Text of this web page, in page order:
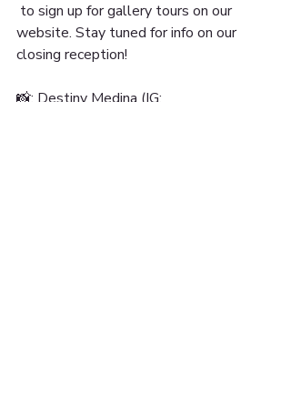
to sign up for gallery tours on our
website. Stay tuned for info on our
closing reception!
📸: Destiny Medina (IG: